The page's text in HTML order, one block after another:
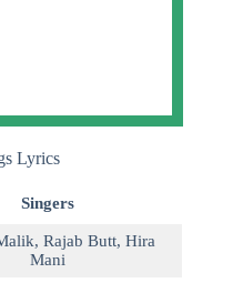
Lyrics
Singers
, Rajab Butt, Hira
Mani